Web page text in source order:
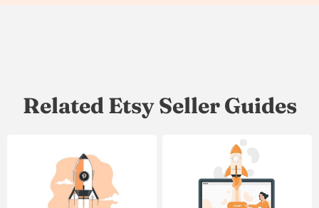
Related Etsy Seller Guides